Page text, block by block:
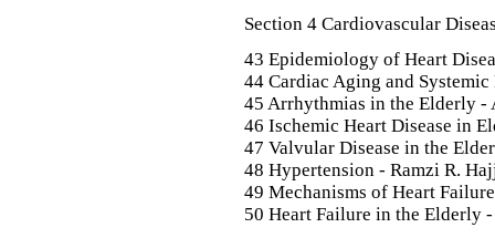
Section 4 Cardiovascular
43 Epidemiology of Heart
44 Cardiac Aging and
45 Arrhythmias in the Elderly -
46 Ischemic Heart Disease in
47 Valvular Disease in the
48 Hypertension - Ramzi R.
49 Mechanisms of Heart
50 Heart Failure in the Elderly